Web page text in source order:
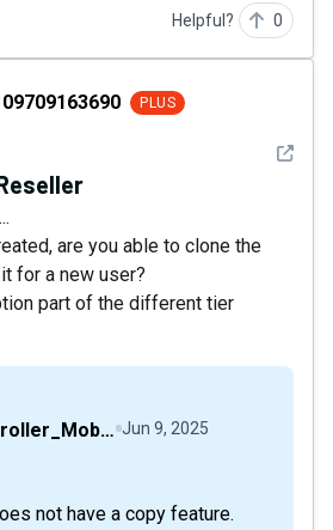
Helpful? 0
PLUS
See
are you able to clone the
for a new user?
part of the different tier
Arif_Shopiroller_Mobiroller Jun 9, 2025
not have a copy feature.